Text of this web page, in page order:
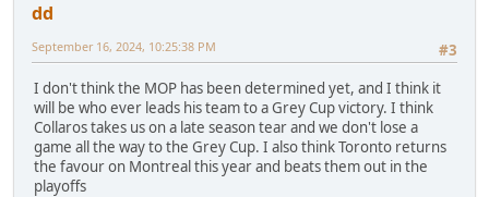
dd
#3
September 16, 2024, 10:25:38 PM
I don't think the MOP has been determined yet, and I think it
will be who ever leads his team to a Grey Cup victory. I think
Collaros takes us on a late season tear and we don't lose a
game all the way to the Grey Cup. I also think Toronto returns
the favour on Montreal this year and beats them out in the
playoffs